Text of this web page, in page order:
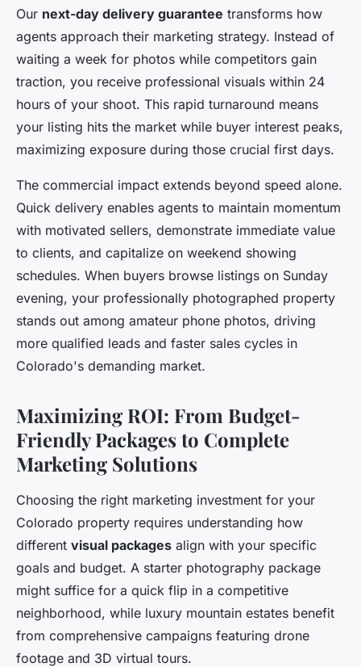
Our next-day delivery guarantee transforms how
agents approach their marketing strategy. Instead of
waiting a week for photos while competitors gain
traction, you receive professional visuals within 24
hours of your shoot. This rapid turnaround means
your listing hits the market while buyer interest peaks,
maximizing exposure during those crucial first days.
The commercial impact extends beyond speed alone.
Quick delivery enables agents to maintain momentum
with motivated sellers, demonstrate immediate value
to clients, and capitalize on weekend showing
schedules. When buyers browse listings on Sunday
evening, your professionally photographed property
stands out among amateur phone photos, driving
more qualified leads and faster sales cycles in
Colorado's demanding market.
Maximizing ROI: From Budget-
Friendly Packages to Complete
Marketing Solutions
Choosing the right marketing investment for your
Colorado property requires understanding how
different visual packages align with your specific
goals and budget. A starter photography package
might suffice for a quick flip in a competitive
neighborhood, while luxury mountain estates benefit
from comprehensive campaigns featuring drone
footage and 3D virtual tours.